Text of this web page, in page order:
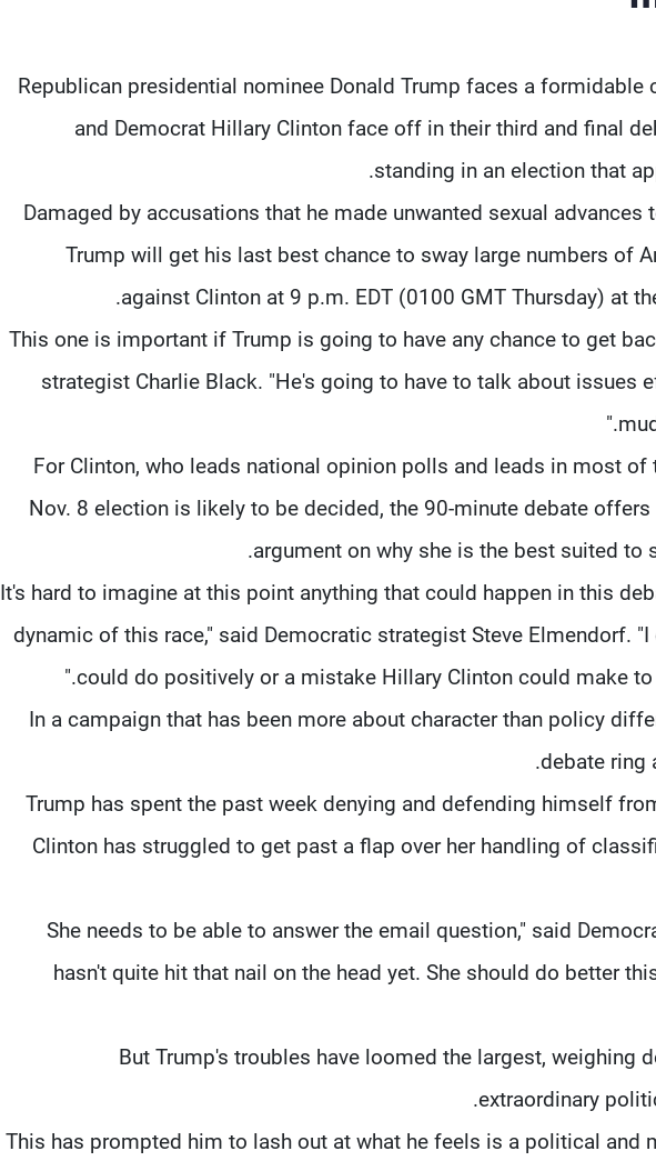
Republican presidential nominee Donald Trump faces a formidable
and Democrat Hillary Clinton face off in their third and final
standing in an election that
Damaged by accusations that he made unwanted sexual advances
Trump will get his last best chance to sway large numbers of
against Clinton at 9 p.m. EDT (0100 GMT Thursday) at
"This one is important if Trump is going to have any chance to get
strategist Charlie Black. "He's going to have to talk about issues
For Clinton, who leads national opinion polls and leads in most
Nov. 8 election is likely to be decided, the 90-minute debate
argument on why she is the best suited to
"It's hard to imagine at this point anything that could happen in this
dynamic of this race," said Democratic strategist Steve Elmendorf.
could do positively or a mistake Hillary Clinton could make to
In a campaign that has been more about character than policy
debate ring
Trump has spent the past week denying and defending himself
Clinton has struggled to get past a flap over her handling of
"She needs to be able to answer the email question," said
hasn't quite hit that nail on the head yet. She should do better
But Trump's troubles have loomed the largest, weighing
extraordinary
This has prompted him to lash out at what he feels is a political and